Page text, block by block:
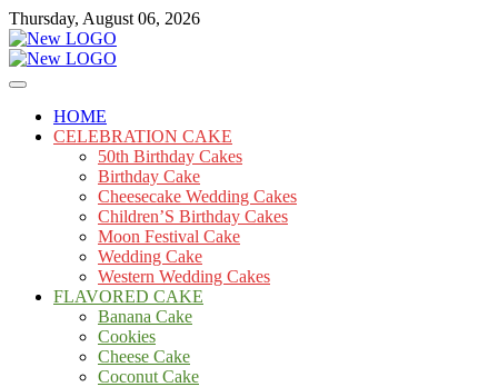
Skip
to
content
Thursday, August 06, 2026
mooncakecosplay.com
Cakes
HOME
CELEBRATION CAKE
50th Birthday Cakes
Birthday Cake
Cheesecake Wedding Cakes
Children’S Birthday Cakes
Moon Festival Cake
Wedding Cake
Western Wedding Cakes
FLAVORED CAKE
Banana Cake
Cookies
Cheese Cake
Coconut Cake